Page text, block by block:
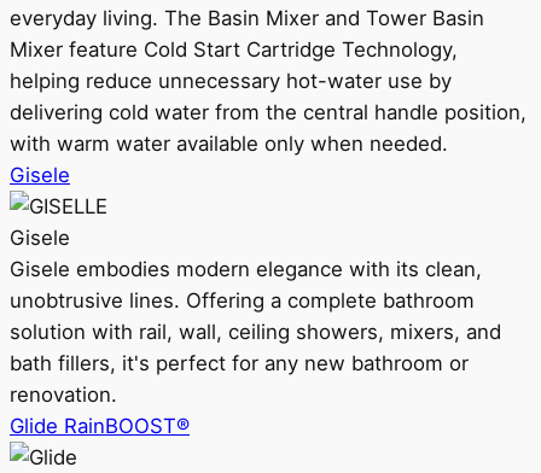
everyday living. The Basin Mixer and Tower Basin
Mixer feature Cold Start Cartridge Technology,
helping reduce unnecessary hot-water use by
delivering cold water from the central handle position,
with warm water available only when needed.
Gisele
Gisele
Gisele embodies modern elegance with its clean,
unobtrusive lines. Offering a complete bathroom
solution with rail, wall, ceiling showers, mixers, and
bath fillers, it's perfect for any new bathroom or
renovation.
Glide RainBOOST®